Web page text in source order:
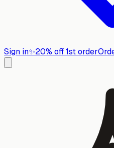
Sign in✨20% off 1st order